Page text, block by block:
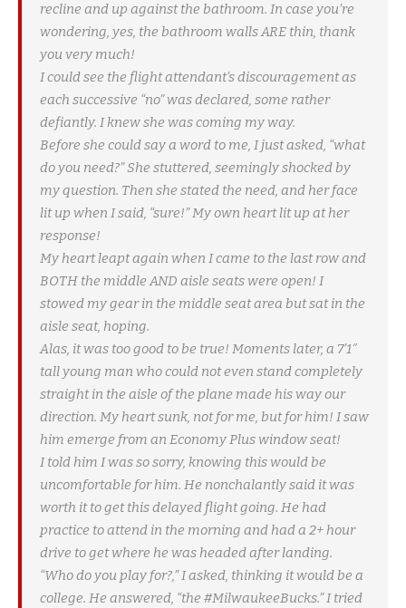
recline and up against the bathroom. In case you’re
wondering, yes, the bathroom walls ARE thin, thank
you very much!
I could see the flight attendant’s discouragement as
each successive “no” was declared, some rather
defiantly. I knew she was coming my way.
Before she could say a word to me, I just asked, “what
do you need?” She stuttered, seemingly shocked by
my question. Then she stated the need, and her face
lit up when I said, “sure!” My own heart lit up at her
response!
My heart leapt again when I came to the last row and
BOTH the middle AND aisle seats were open! I
stowed my gear in the middle seat area but sat in the
aisle seat, hoping.
Alas, it was too good to be true! Moments later, a 7’1″
tall young man who could not even stand completely
straight in the aisle of the plane made his way our
direction. My heart sunk, not for me, but for him! I saw
him emerge from an Economy Plus window seat!
I told him I was so sorry, knowing this would be
uncomfortable for him. He nonchalantly said it was
worth it to get this delayed flight going. He had
practice to attend in the morning and had a 2+ hour
drive to get where he was headed after landing.
“Who do you play for?,” I asked, thinking it would be a
college. He answered, “the #MilwaukeeBucks.” I tried